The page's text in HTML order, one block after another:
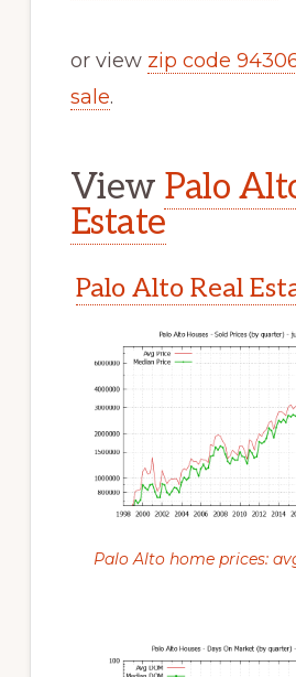
or view zip code
sale.
View Palo
Estate
Palo Alto Real
Palo Alto home prices: